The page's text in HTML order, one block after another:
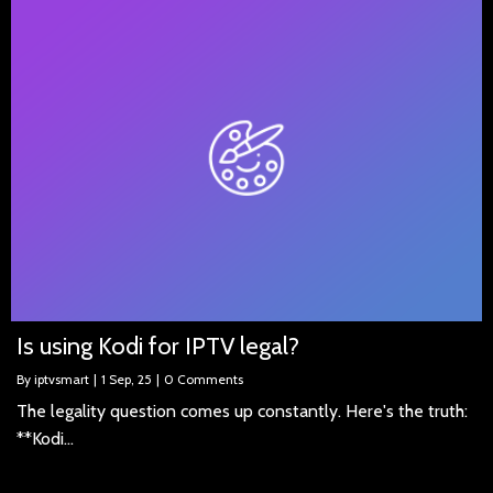
Is using Kodi for IPTV legal?
By iptvsmart | 1 Sep, 25 | 0 Comments
The legality question comes up constantly. Here's the truth:
**Kodi…